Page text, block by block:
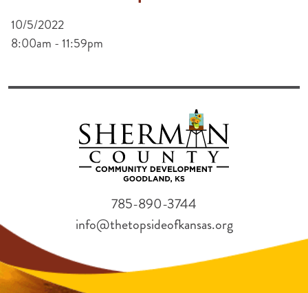
10/5/2022
8:00am - 11:59pm
785-890-3744
info@thetopsideofkansas.org